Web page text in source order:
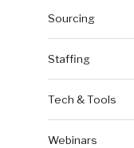
Sourcing
Staffing
Tech & Tools
Webinars